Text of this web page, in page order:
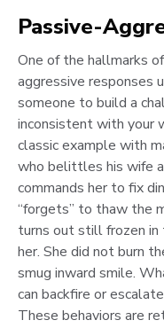
Passive-
One of the hallmarks
aggressive responses
someone to build a
inconsistent with your
classic example with
who belittles his wife
commands her to fix
“forgets” to thaw the
turns out still frozen in
her. She did not burn
smug inward smile.
can backfire or
These behaviors are